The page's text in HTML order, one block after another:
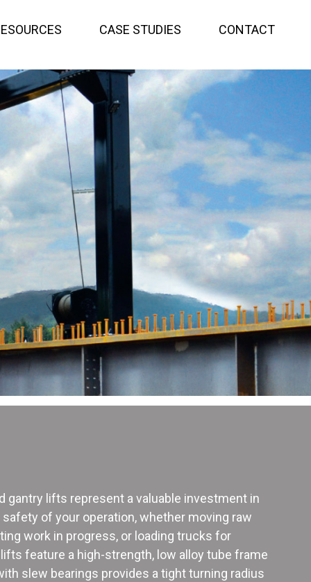
CASE STUDIES CONTACT
gantry lifts represent a valuable investment in
of your operation, whether moving raw
work in progress, or loading trucks for
feature a high-strength, low alloy tube frame
slew bearings provides a tight turning radius